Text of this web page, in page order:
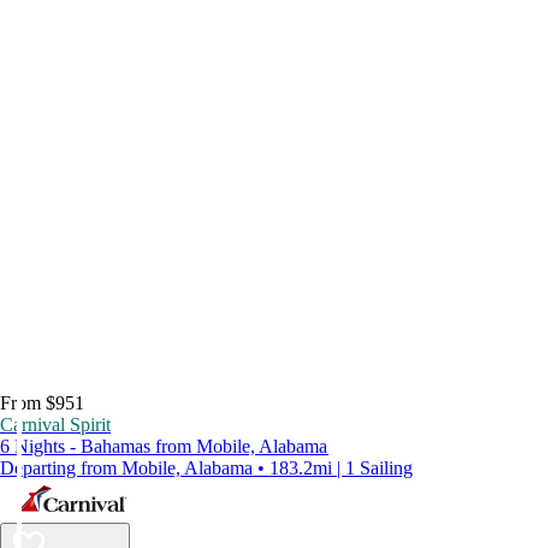
From $951
Carnival Spirit
6 Nights - Bahamas from Mobile, Alabama
Departing from Mobile, Alabama • 183.2mi | 1 Sailing